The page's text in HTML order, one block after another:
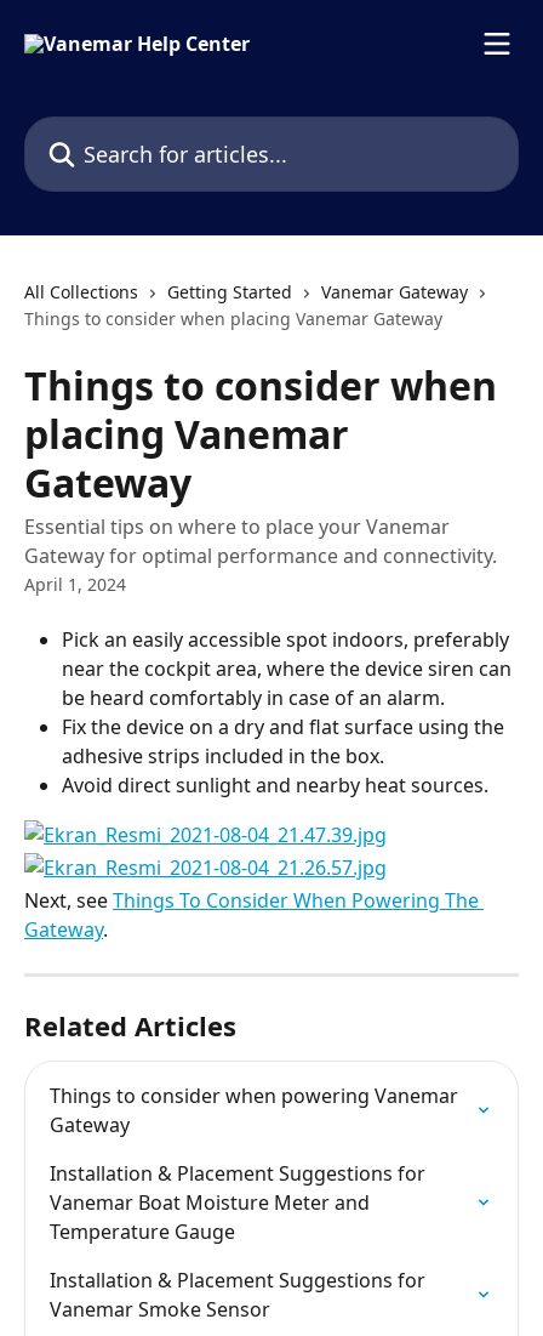
Search for articles...
All Collections Getting Started
Vanemar Gateway
Things to consider when placing Vanemar Gateway
Things to consider when
placing Vanemar
Gateway
Essential tips on where to place your Vanemar
Gateway for optimal performance and connectivity.
April 1, 2024
Pick an easily accessible spot indoors, preferably
near the cockpit area, where the device siren can
be heard comfortably in case of an alarm.
Fix the device on a dry and flat surface using the
adhesive strips included in the box.
Avoid direct sunlight and nearby heat sources.
Next, see Things To Consider When Powering The
Gateway.
Related Articles
Things to consider when powering Vanemar
Gateway
Installation & Placement Suggestions for
Vanemar Boat Moisture Meter and
Temperature Gauge
Installation & Placement Suggestions for
Vanemar Smoke Sensor